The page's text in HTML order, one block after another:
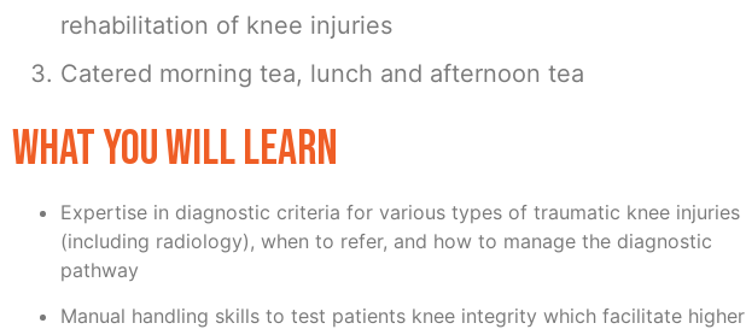
rehabilitation of knee injuries
Catered morning tea, lunch and afternoon tea
WHAT YOU WILL LEARN
Expertise in diagnostic criteria for various types of traumatic knee injuries
(including radiology), when to refer, and how to manage the diagnostic
pathway
Manual handling skills to test patients knee integrity which facilitate higher